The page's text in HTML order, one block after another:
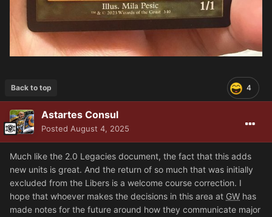
4
Back to top
Astartes Consul
Posted August 4, 2025
Much like the 2.0 Legacies document, the fact that this adds
new units is great. And the return of so much that was initially
excluded from the Libers is a welcome course correction. I
hope that whoever makes the decisions in this area at GW has
made notes for the future around how they communicate major